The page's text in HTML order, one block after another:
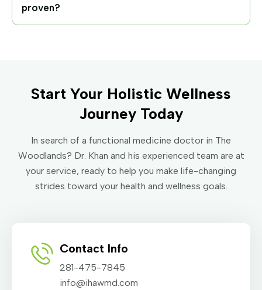
proven?
Start Your Holistic Wellness
Journey Today
In search of a functional medicine doctor in The
Woodlands? Dr. Khan and his experienced team are at
your service, ready to help you make life-changing
strides toward your health and wellness goals.
Contact Info
281-475-7845
info@ihawmd.com